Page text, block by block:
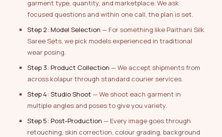
garment type, quantity, and marketplace. We ask
focused questions and within one call, the plan is set.
Step 2: Model Selection — For something like Paithani Silk
Saree Sets, we pick models experienced in traditional
wear posing.
Step 3: Product Collection — We accept shipments from
across kolapur through standard courier services.
Step 4: Studio Shoot — We shoot each garment in
multiple angles and poses to give you variety.
Step 5: Post-Production — Every image goes through
retouching, skin correction, colour grading, background